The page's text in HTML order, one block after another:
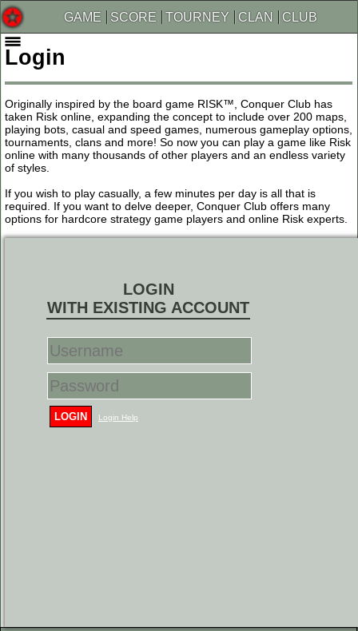
GAME SCORE TOURNEY CLAN CLUB
Login
Originally inspired by the board game RISK™, Conquer Club has
taken Risk online, expanding the concept to include over 200 maps,
playing bots, casual and speed games, numerous gameplay options,
tournaments, clans and more! So now you can play a game like Risk
online with many thousands of other players and an endless variety
of styles.
If you wish to play casually, a few minutes per day is all that is
required. If you want to delve deeper, Conquer Club offers many
options for hardcore strategy game players and online Risk experts.
LOGIN
WITH EXISTING ACCOUNT
LOGIN Login Help